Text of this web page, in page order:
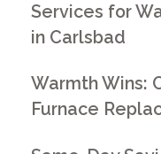
Services for
in Carlsbad
Warmth Wins:
Furnace